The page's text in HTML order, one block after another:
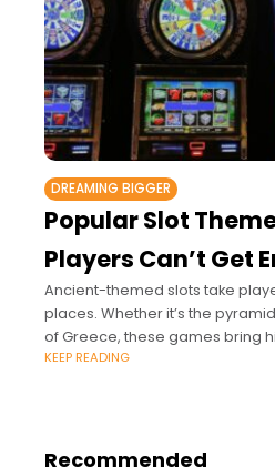
DREAMING BIGGER
Popular Slot
Players Can’t Get
Ancient-themed slots take
places. Whether it’s the
of Greece, these games bring
KEEP READING
Recommended